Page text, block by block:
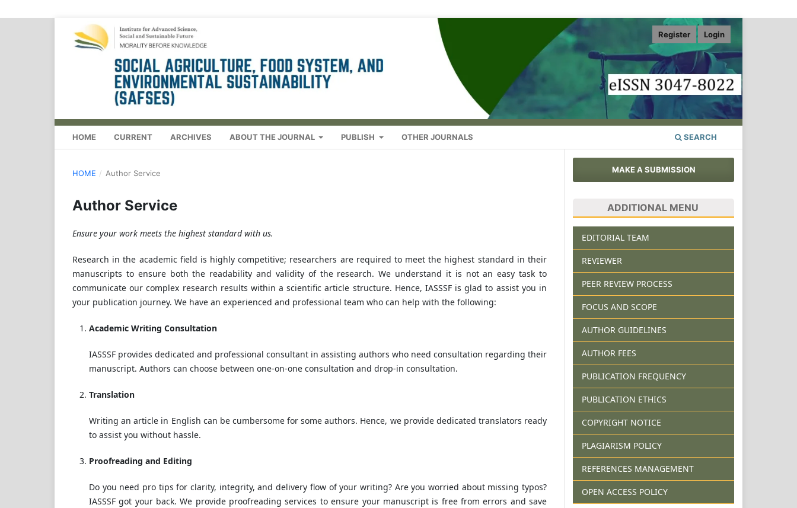
HOME CURRENT ARCHIVES ABOUT THE JOURNAL PUBLISH OTHER JOURNALS SEARCH
Register Login
HOME / Author Service
Author Service
Ensure your work meets the highest standard with us.
Research in the academic field is highly competitive; researchers are required to meet the highest standard in their
manuscripts to ensure both the readability and validity of the research. We understand it is not an easy task to
communicate our complex research results within a scientific article structure. Hence, IASSSF is glad to assist you in
your publication journey. We have an experienced and professional team who can help with the following:
Academic Writing Consultation
IASSSF provides dedicated and professional consultant in assisting authors who need consultation regarding their
manuscript. Authors can choose between one-on-one consultation and drop-in consultation.
Translation
Writing an article in English can be cumbersome for some authors. Hence, we provide dedicated translators ready
to assist you without hassle.
Proofreading and Editing
Do you need pro tips for clarity, integrity, and delivery flow of your writing? Are you worried about missing typos?
IASSSF got your back. We provide proofreading services to ensure your manuscript is free from errors and save
MAKE A SUBMISSION
ADDITIONAL MENU
EDITORIAL TEAM
REVIEWER
PEER REVIEW PROCESS
FOCUS AND SCOPE
AUTHOR GUIDELINES
AUTHOR FEES
PUBLICATION FREQUENCY
PUBLICATION ETHICS
COPYRIGHT NOTICE
PLAGIARISM POLICY
REFERENCES MANAGEMENT
OPEN ACCESS POLICY